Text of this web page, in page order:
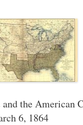
and the American
6, 1864